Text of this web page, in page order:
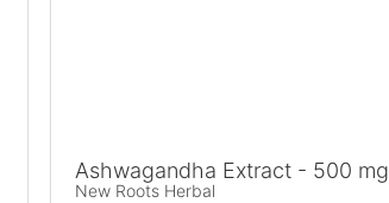
Ashwagandha Extract - 500 mg
New Roots Herbal